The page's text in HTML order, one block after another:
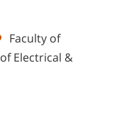
Faculty of
Electrical &